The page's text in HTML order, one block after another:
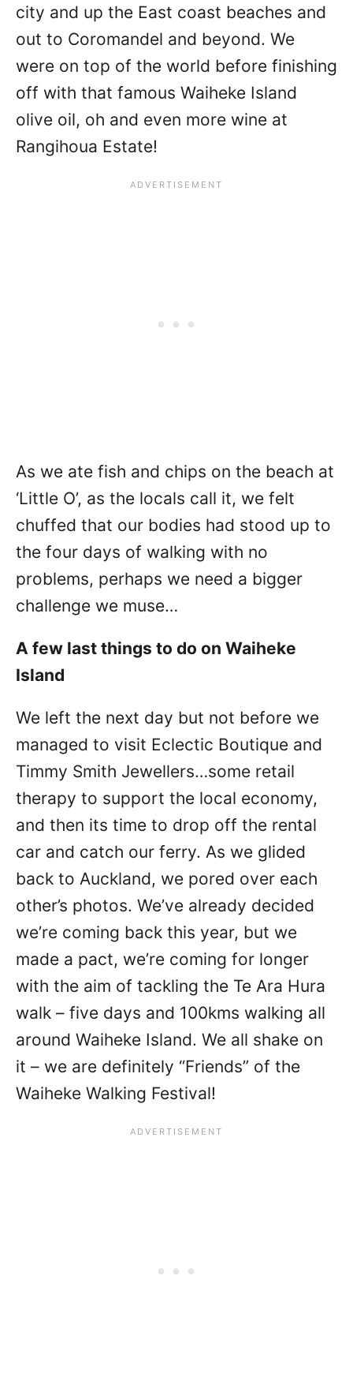
city and up the East coast beaches and
out to Coromandel and beyond. We
were on top of the world before finishing
off with that famous Waiheke Island
olive oil, oh and even more wine at
Rangihoua Estate!
As we ate fish and chips on the beach at
‘Little O’, as the locals call it, we felt
chuffed that our bodies had stood up to
the four days of walking with no
problems, perhaps we need a bigger
challenge we muse…
A few last things to do on Waiheke
Island
We left the next day but not before we
managed to visit Eclectic Boutique and
Timmy Smith Jewellers…some retail
therapy to support the local economy,
and then its time to drop off the rental
car and catch our ferry. As we glided
back to Auckland, we pored over each
other’s photos. We’ve already decided
we’re coming back this year, but we
made a pact, we’re coming for longer
with the aim of tackling the Te Ara Hura
walk – five days and 100kms walking all
around Waiheke Island. We all shake on
it – we are definitely “Friends” of the
Waiheke Walking Festival!